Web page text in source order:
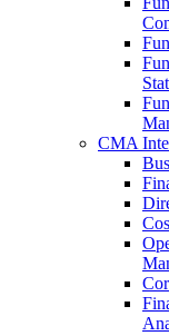
CMA